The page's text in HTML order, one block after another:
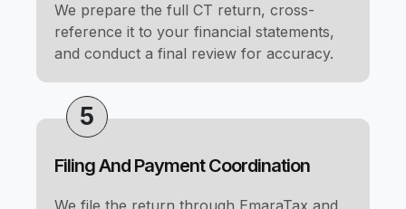
We prepare the full CT return, cross-
reference it to your financial statements,
and conduct a final review for accuracy.
5
Filing And Payment Coordination
We file the return through EmaraTax and